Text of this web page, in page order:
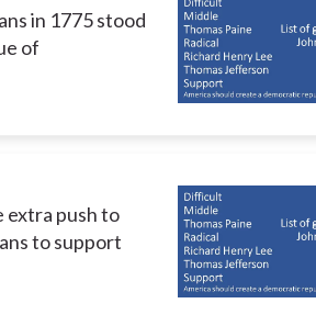
in 1775 stood
of
extra push to
to support